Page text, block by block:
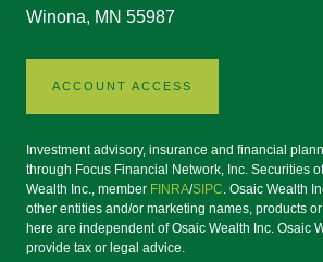
Winona, MN 55987
ACCOUNT ACCESS
Investment advisory, insurance and financial
through Focus Financial Network, Inc. Securities
Wealth Inc., member FINRA/SIPC. Osaic Wealth
other entities and/or marketing names, products
here are independent of Osaic Wealth Inc. Osaic
provide tax or legal advice.